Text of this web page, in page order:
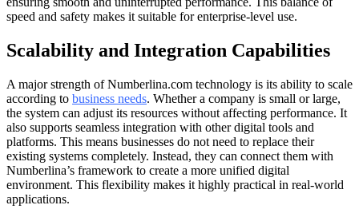
speed and safety makes it suitable for enterprise-level use.
Scalability and Integration Capabilities
A major strength of Numberlina.com technology is its ability to scale
according to business needs. Whether a company is small or large,
the system can adjust its resources without affecting performance. It
also supports seamless integration with other digital tools and
platforms. This means businesses do not need to replace their
existing systems completely. Instead, they can connect them with
Numberlina’s framework to create a more unified digital
environment. This flexibility makes it highly practical in real-world
applications.